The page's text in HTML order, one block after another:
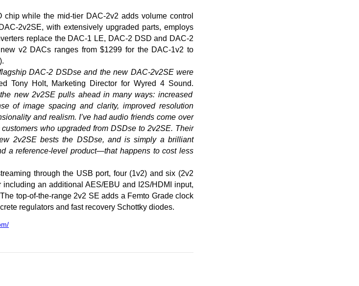
while the mid-tier DAC-2v2 adds volume control
2v2SE, with extensively upgraded parts, employs
replace the DAC-1 LE, DAC-2 DSD and DAC-2
v2 DACs ranges from $1299 for the DAC-1v2 to
DAC-2 DSDse and the new DAC-2v2SE were
Tony Holt, Marketing Director for Wyred 4 Sound.
new 2v2SE pulls ahead in many ways: increased
of image spacing and clarity, improved resolution
and realism. I’ve had audio friends come over
who upgraded from DSDse to 2v2SE. Their
2v2SE bests the DSDse, and is simply a brilliant
a reference-level product—that happens to cost less
through the USB port, four (1v2) and six (2v2
an additional AES/EBU and I2S/HDMI input,
top-of-the-range 2v2 SE adds a Femto Grade clock
regulators and fast recovery Schottky diodes.